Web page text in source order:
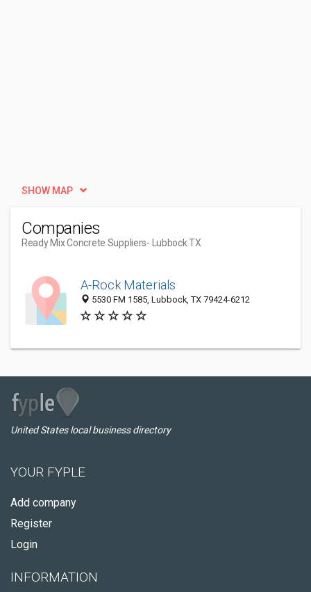
SHOW MAP
Companies
Ready Mix Concrete Suppliers- Lubbock TX
A-Rock Materials
5530 FM 1585, Lubbock, TX 79424-6212
United States local business directory
YOUR FYPLE
Add company
Register
Login
INFORMATION